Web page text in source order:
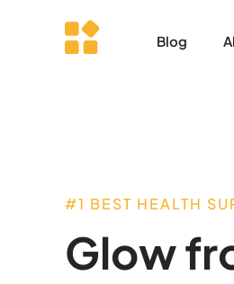
Blog
#1 BEST HEALTH
Glow